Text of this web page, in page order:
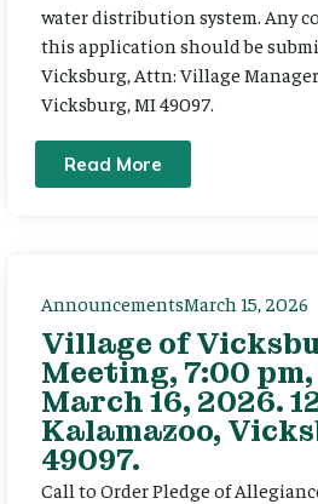
water distribution system. Any
this application should be
Vicksburg, Attn: Village
Vicksburg, MI 49097.
Read More
AnnouncementsMarch 15, 2026
Village of
Meeting, 7:00
March 16, 2026.
Kalamazoo,
49097.
Call to Order Pledge of